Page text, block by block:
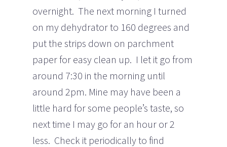
overnight. The next morning I turned
on my dehydrator to 160 degrees and
put the strips down on parchment
paper for easy clean up. I let it go from
around 7:30 in the morning until
around 2pm. Mine may have been a
little hard for some people’s taste, so
next time I may go for an hour or 2
less. Check it periodically to find